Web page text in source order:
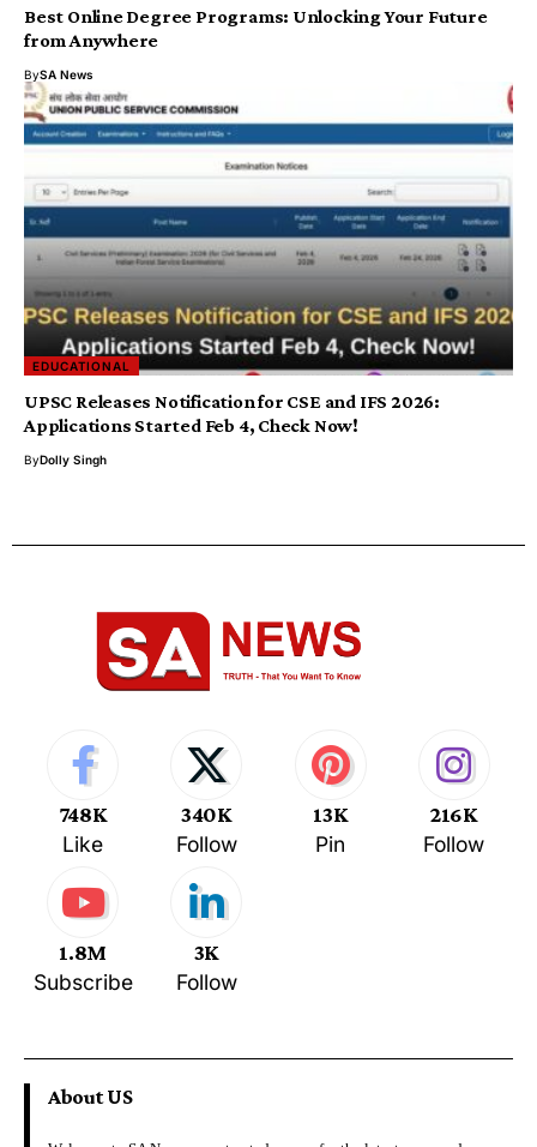
Best Online Degree Programs: Unlocking Your Future
from Anywhere
BySA News
EDUCATIONAL
UPSC Releases Notification for CSE and IFS 2026:
Applications Started Feb 4, Check Now!
ByDolly Singh
748K
Like
340K
Follow
13K
Pin
216K
Follow
1.8M
Subscribe
3K
Follow
About US